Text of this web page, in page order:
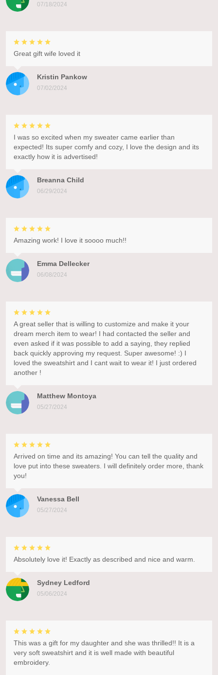
07/18/2024
Kristin Pankow
07/02/2024
Great gift wife loved it
Breanna Child
06/29/2024
I was so excited when my sweater came earlier than
expected! Its super comfy and cozy, I love the design and its
exactly how it is advertised!
Emma Dellecker
06/08/2024
Amazing work! I love it soooo much!!
Matthew Montoya
05/27/2024
A great seller that is willing to customize and make it your
dream merch item to wear! I had contacted the seller and
even asked if it was possible to add a saying, they replied
back quickly approving my request. Super awesome! :) I
loved the sweatshirt and I cant wait to wear it! I just ordered
another !
Vanessa Bell
05/27/2024
Arrived on time and its amazing! You can tell the quality and
love put into these sweaters. I will definitely order more, thank
you!
Sydney Ledford
05/06/2024
Absolutely love it! Exactly as described and nice and warm.
This was a gift for my daughter and she was thrilled!! It is a
very soft sweatshirt and it is well made with beautiful
embroidery.